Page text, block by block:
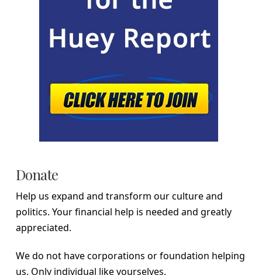
Donate
Help us expand and transform our culture and
politics. Your financial help is needed and greatly
appreciated.
We do not have corporations or foundation helping
us. Only individual like yourselves.